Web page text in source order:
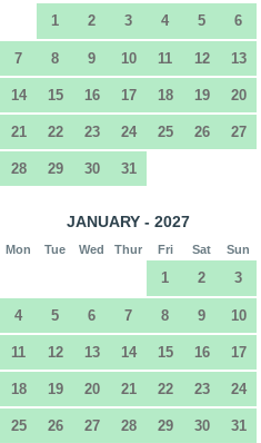
1 2 3 4 5 6
7 8 9 10 11 12 13
14 15 16 17 18 19 20
21 22 23 24 25 26 27
28 29 30 31
JANUARY - 2027
Mon Tue Wed Thur Fri Sat Sun
1 2 3
4 5 6 7 8 9 10
11 12 13 14 15 16 17
18 19 20 21 22 23 24
25 26 27 28 29 30 31